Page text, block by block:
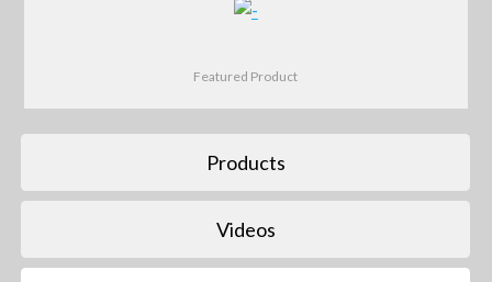
Featured Product
Products
Videos